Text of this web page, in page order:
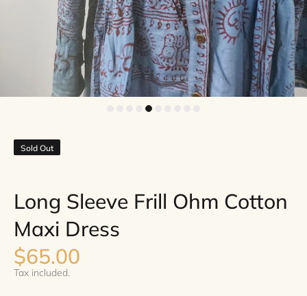
Sold Out
Long Sleeve Frill Ohm Cotton
Maxi Dress
$65.00
Tax included.